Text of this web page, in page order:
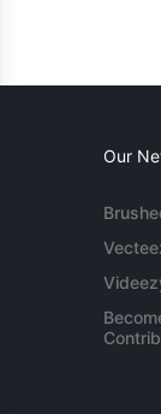
Our